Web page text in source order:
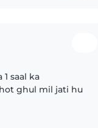
saal ka
ghul mil jati hu